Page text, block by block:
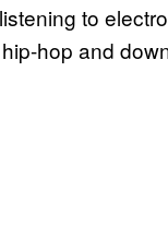
to
hop and